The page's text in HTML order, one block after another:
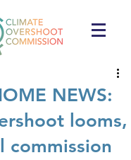
NEWS:
looms,
commission